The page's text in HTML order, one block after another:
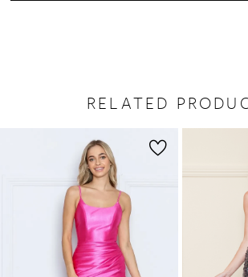
RELATED
AUTOPLAY
SLIDE